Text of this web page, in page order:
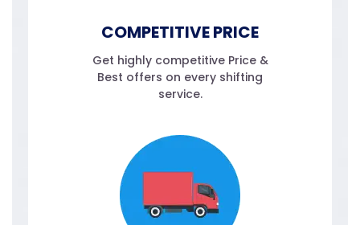
COMPETITIVE PRICE
Get highly competitive Price &
Best offers on every shifting
service.